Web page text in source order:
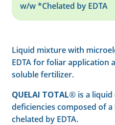
w/w *Chelated by EDTA
Liquid mixture with
EDTA for foliar application
soluble fertilizer.
QUELAI TOTAL® is a
deficiencies composed of
chelated by EDTA.